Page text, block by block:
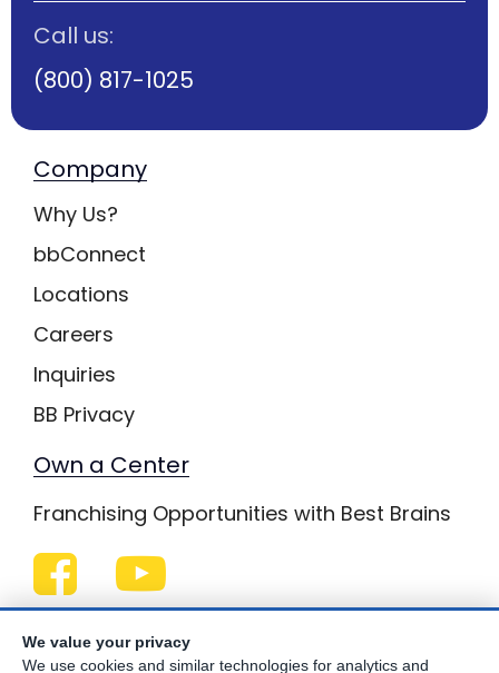
Call us:
(800) 817-1025
Company
Why Us?
bbConnect
Locations
Careers
Inquiries
BB Privacy
Own a Center
Franchising Opportunities with Best Brains
Be Your Best!
We value your privacy
We use cookies and similar technologies for analytics and